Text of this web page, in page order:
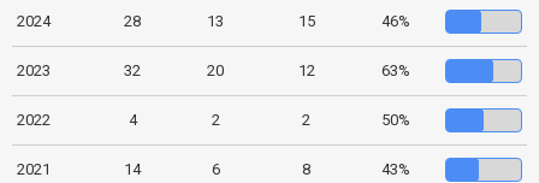
2024 28 13 15 46%
2023 32 20 12 63%
2022 4 2 2 50%
2021 14 6 8 43%